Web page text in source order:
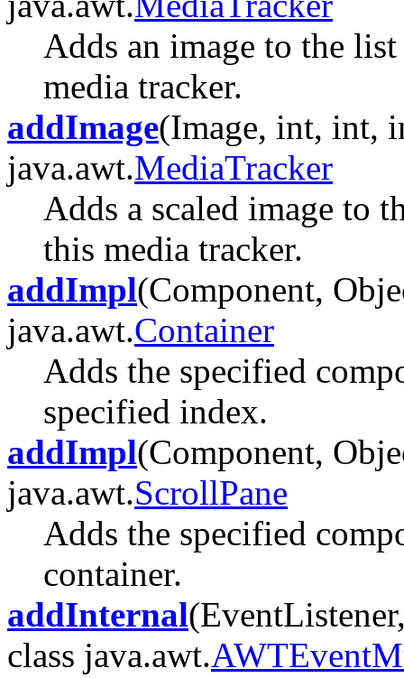
Adds an image to the
media tracker.
addImage(Image, int, int,
java.awt.MediaTracker
Adds a scaled image to
this media tracker.
addImpl(Component,
java.awt.Container
Adds the specified
specified index.
addImpl(Component,
java.awt.ScrollPane
Adds the specified
container.
addInternal
class java.awt.